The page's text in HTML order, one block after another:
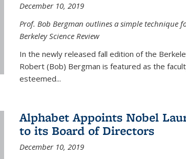
December 10, 2019
Prof. Bob Bergman outlines a simple technique
Berkeley Science Review
In the newly released fall edition of the
Robert (Bob) Bergman is featured as the
esteemed...
Alphabet Appoints Nobel
to its Board of Directors
December 10, 2019